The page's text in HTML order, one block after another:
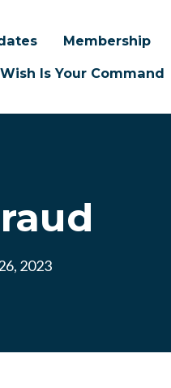
Membership
Is Your Command
2023